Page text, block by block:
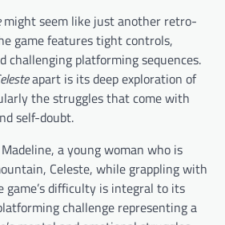
might seem like just another retro-
game features tight controls,
challenging platforming sequences.
apart is its deep exploration of
the struggles that come with
self-doubt.
a young woman who is
Celeste, while grappling with
game’s difficulty is integral to its
challenge representing a